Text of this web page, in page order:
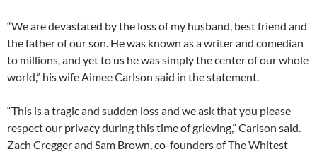
“We are devastated by the loss of my husband, best friend and
the father of our son. He was known as a writer and comedian
to millions, and yet to us he was simply the center of our whole
world,” his wife Aimee Carlson said in the statement.
“This is a tragic and sudden loss and we ask that you please
respect our privacy during this time of grieving,” Carlson said.
Zach Cregger and Sam Brown, co-founders of The Whitest